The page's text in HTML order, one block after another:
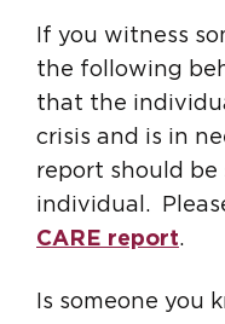
If you witness
the following
that the
crisis and is in
report should
individual.
CARE report.
Is someone you